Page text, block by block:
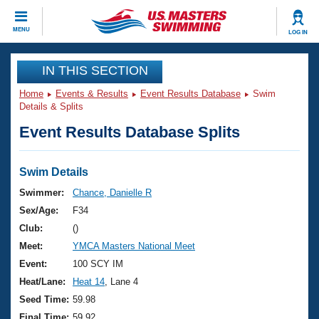
MENU LOG IN
CLOSE
Training
Workout Library
Articles And Videos
Swimming 101
Training Plans
Swimming Guides
Video Stroke Analysis
Club Finder
Events
Virtual And Fitness Events
2026 Summer Nationals
National Championships
Results And Rankings
Club Finder
Workout Library
About Us
What Is Masters Swimming?
USMS Community
Join
IN THIS SECTION
Home Events & Results Event Results Database
Swim
Details & Splits
Event Results Database Splits
Swim Details
Swimmer:
Chance, Danielle R
Sex/Age:
F34
Club:
()
Meet:
YMCA Masters National Meet
Event:
100 SCY IM
Heat/Lane:
Heat 14 , Lane 4
Seed Time: 59.98